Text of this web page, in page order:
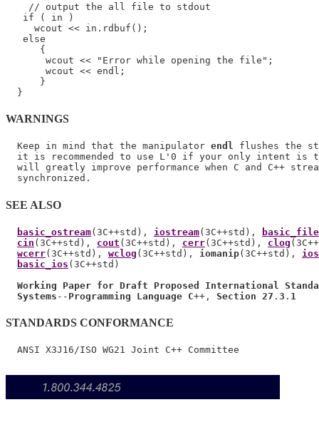
    // output the all file to stdout
   if ( in )
     wcout << in.rdbuf();
   else
      {
       wcout << "Error while opening the file";
       wcout << endl;
      }
WARNINGS
  Keep in mind that the manipulator
endl flushes the
it is recommended to use L'0 if your only intent is
will greatly improve performance when C and C++
SEE ALSO
basic_ostream(3C++std), iostream(3C++std),
cin (3C++std), cout (3C++std), cerr(3C++std), clog
wcerr(3C++std), wclog (3C++std), iomanip(3C++std),
basic_ios (3C++std)
Working Paper for Draft Proposed International
Systems -- Programming Language C++, Section 27 . 3 . 1
STANDARDS CONFORMANCE